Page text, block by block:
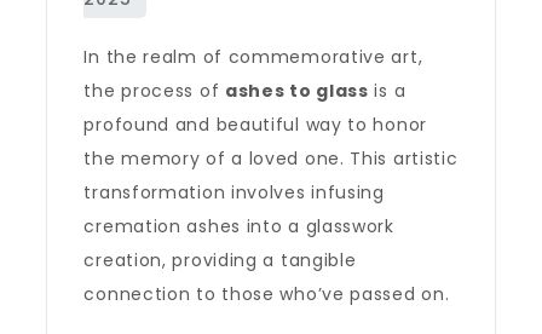
In the realm of commemorative art,
the process of ashes to glass is a
profound and beautiful way to honor
the memory of a loved one. This artistic
transformation involves infusing
cremation ashes into a glasswork
creation, providing a tangible
connection to those who’ve passed on.